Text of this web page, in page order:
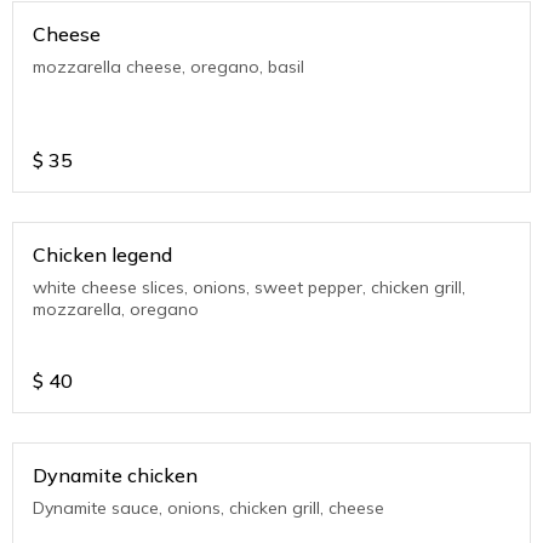
Cheese
mozzarella cheese, oregano, basil
$ 35
Chicken legend
white cheese slices, onions, sweet pepper, chicken grill,
mozzarella, oregano
$ 40
Dynamite chicken
Dynamite sauce, onions, chicken grill, cheese